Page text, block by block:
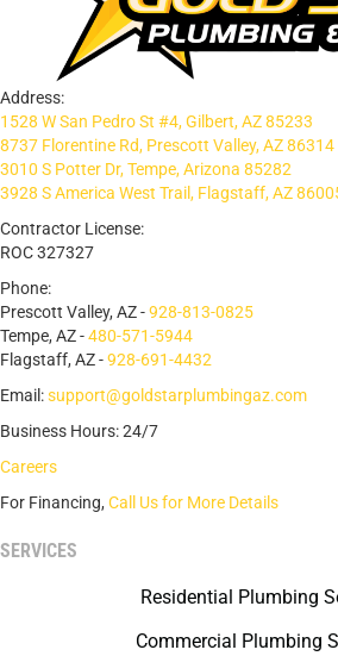
Address:
1528 W San Pedro St #4, Gilbert, AZ 85233
8737 Florentine Rd, Prescott Valley, AZ 86314
3010 S Potter Dr, Tempe, Arizona 85282
3928 S America West Trail, Flagstaff, AZ
Contractor License:
ROC 327327
Phone:
Prescott Valley, AZ -928-813-0825
Tempe, AZ -480-571-5944
Flagstaff, AZ -928-691-4432
Email:support@goldstarplumbingaz.com
Business Hours: 24/7
Careers
For Financing, Call Us for More Details
SERVICES
Residential Plumbing
Commercial Plumbing